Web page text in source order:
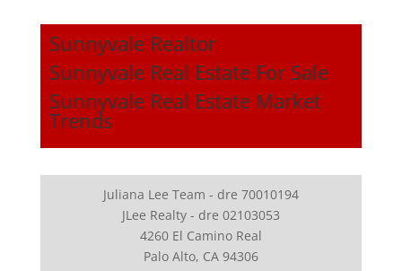
Sunnyvale Realtor
Sunnyvale Real Estate For Sale
Sunnyvale Real Estate Market
Trends
Juliana Lee Team - dre 70010194
JLee Realty - dre 02103053
4260 El Camino Real
Palo Alto, CA 94306